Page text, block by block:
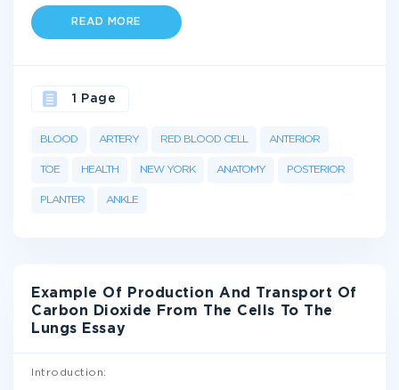
READ MORE
BLOOD ARTERY RED BLOOD CELL ANTERIOR
TOE HEALTH NEW YORK ANATOMY POSTERIOR
PLANTER ANKLE
1 Page
Example Of Production And Transport Of
Carbon Dioxide From The Cells To The
Lungs Essay
Introduction: